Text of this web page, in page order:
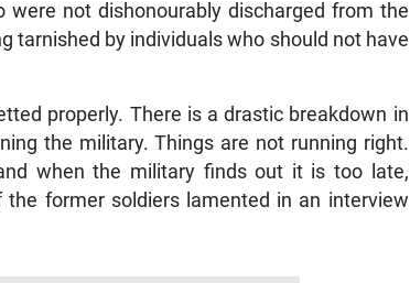
not dishonourably discharged from the
tarnished by individuals who should not have
properly. There is a drastic breakdown in
the military. Things are not running right.
when the military finds out it is too late,
the former soldiers lamented in an interview